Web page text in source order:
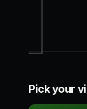
1
Pick your